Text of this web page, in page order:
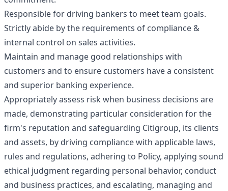
Responsible for driving bankers to meet team goals.
Strictly abide by the requirements of compliance &
internal control on sales activities.
Maintain and manage good relationships with
customers and to ensure customers have a consistent
and superior banking experience.
Appropriately assess risk when business decisions are
made, demonstrating particular consideration for the
firm's reputation and safeguarding Citigroup, its clients
and assets, by driving compliance with applicable laws,
rules and regulations, adhering to Policy, applying sound
ethical judgment regarding personal behavior, conduct
and business practices, and escalating, managing and